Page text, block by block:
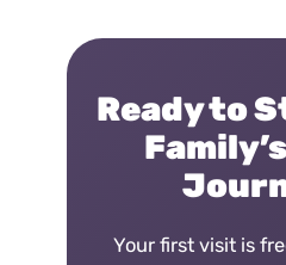
Ready to
Your first visit is